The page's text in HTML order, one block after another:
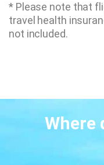
* Please note that
travel health
not included.
Where